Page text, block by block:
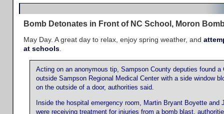
Bomb Detonates in Front of NC School, Moron
May Day. A great day to relax, enjoy spring weather, and
at schools
Acting on an anonymous tip, Sampson County deputies found a
outside Sampson Regional Medical Center with a side window
on the outside of a door, authorities said.
Inside the hospital emergency room, Martin Bryant Boyette and
were receiving treatment for injuries from a bomb blast,